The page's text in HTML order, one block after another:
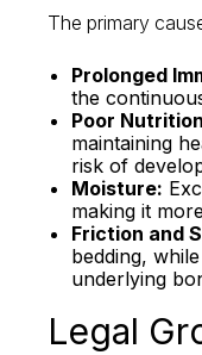
The primary
Prolonged
the
Poor
maintaining
risk of
Moisture:
making it
Friction and
bedding,
underlying
Legal